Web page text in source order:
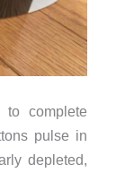
complete
pulse in
depleted,